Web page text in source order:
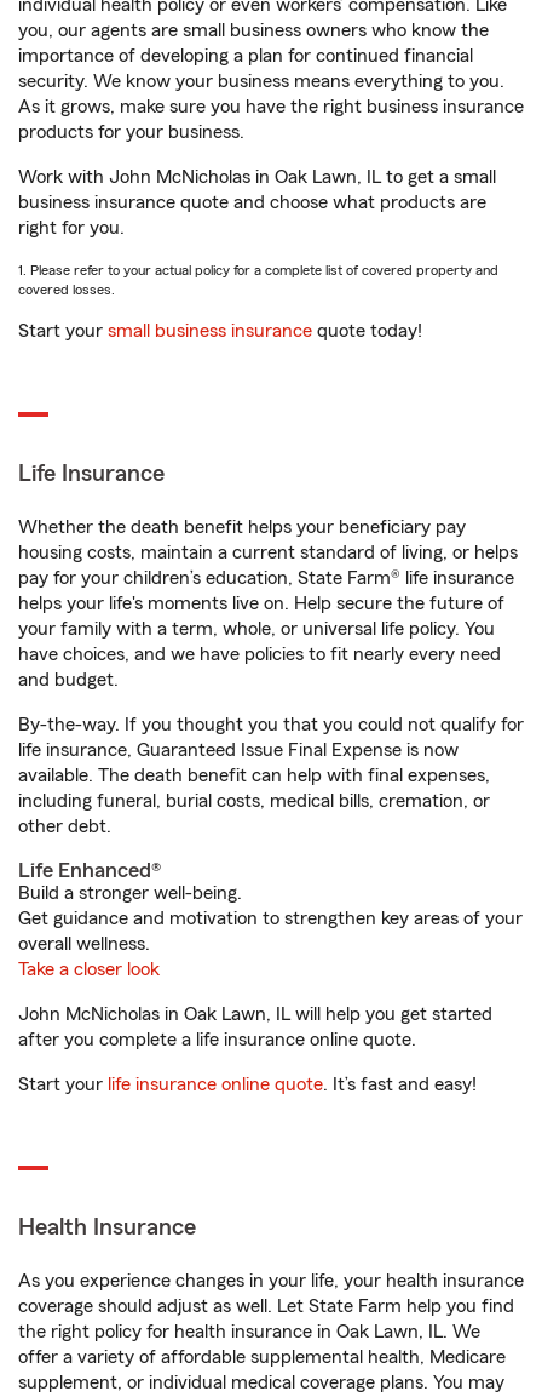
individual health policy or even workers’ compensation. Like
you, our agents are small business owners who know the
importance of developing a plan for continued financial
security. We know your business means everything to you.
As it grows, make sure you have the right business insurance
products for your business.
Work with John McNicholas in Oak Lawn, IL to get a small
business insurance quote and choose what products are
right for you.
1. Please refer to your actual policy for a complete list of covered property and
covered losses.
Start your small business insurance quote today!
Life Insurance
Whether the death benefit helps your beneficiary pay
housing costs, maintain a current standard of living, or helps
pay for your children’s education, State Farm® life insurance
helps your life's moments live on. Help secure the future of
your family with a term, whole, or universal life policy. You
have choices, and we have policies to fit nearly every need
and budget.
By-the-way. If you thought you that you could not qualify for
life insurance, Guaranteed Issue Final Expense is now
available. The death benefit can help with final expenses,
including funeral, burial costs, medical bills, cremation, or
other debt.
Life Enhanced®
Build a stronger well-being.
Get guidance and motivation to strengthen key areas of your
overall wellness.
Take a closer look
John McNicholas in Oak Lawn, IL will help you get started
after you complete a life insurance online quote.
Start your life insurance online quote. It’s fast and easy!
Health Insurance
As you experience changes in your life, your health insurance
coverage should adjust as well. Let State Farm help you find
the right policy for health insurance in Oak Lawn, IL. We
offer a variety of affordable supplemental health, Medicare
supplement, or individual medical coverage plans. You may